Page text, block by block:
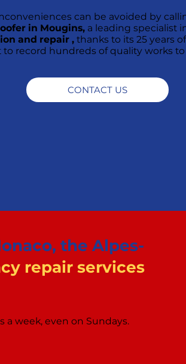
can be avoided by
in Mougins, a leading specialist
and repair , thanks to its 25 years
to record hundreds of quality works to
CONTACT US
the Alpes-
repair services
week, even on Sundays.